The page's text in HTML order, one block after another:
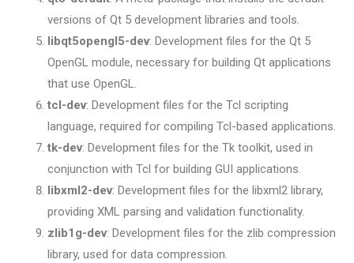
versions of Qt 5 development libraries and tools.
libqt5opengl5-dev: Development files for the Qt 5
OpenGL module, necessary for building Qt applications
that use OpenGL.
tcl-dev: Development files for the Tcl scripting
language, required for compiling Tcl-based applications.
tk-dev: Development files for the Tk toolkit, used in
conjunction with Tcl for building GUI applications.
libxml2-dev: Development files for the libxml2 library,
providing XML parsing and validation functionality.
zlib1g-dev: Development files for the zlib compression
library, used for data compression.